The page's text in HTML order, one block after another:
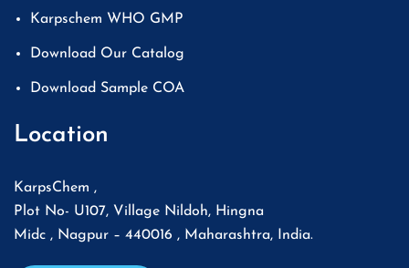
Karpschem WHO GMP
Download Our Catalog
Download Sample COA
Location
KarpsChem ,
Plot No- U107, Village Nildoh, Hingna
Midc , Nagpur – 440016 , Maharashtra, India.